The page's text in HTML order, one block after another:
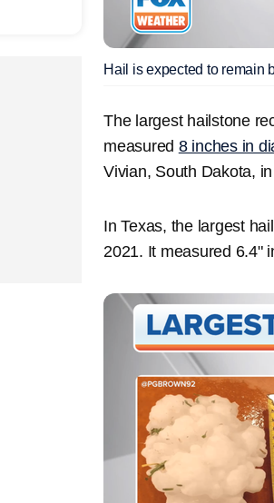
Hail is expected to remain
The largest hailstone
measured 8 inches in
Vivian, South Dakota,
In Texas, the largest
2021. It measured 6.4"